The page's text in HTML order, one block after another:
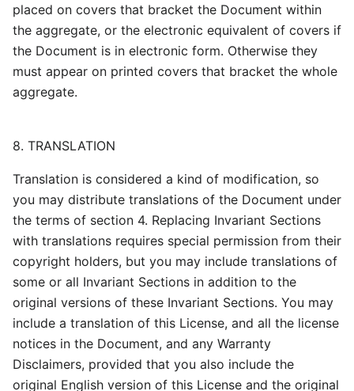
placed on covers that bracket the Document within
the aggregate, or the electronic equivalent of covers if
the Document is in electronic form. Otherwise they
must appear on printed covers that bracket the whole
aggregate.
8. TRANSLATION
Translation is considered a kind of modification, so
you may distribute translations of the Document under
the terms of section 4. Replacing Invariant Sections
with translations requires special permission from their
copyright holders, but you may include translations of
some or all Invariant Sections in addition to the
original versions of these Invariant Sections. You may
include a translation of this License, and all the license
notices in the Document, and any Warranty
Disclaimers, provided that you also include the
original English version of this License and the original